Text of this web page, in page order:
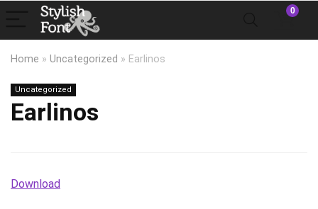
0
Home » Uncategorized » Earlinos
Uncategorized
Earlinos
Download